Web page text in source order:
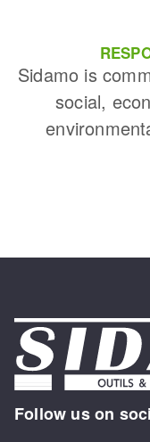
Sidamo is
social,
Follow us on